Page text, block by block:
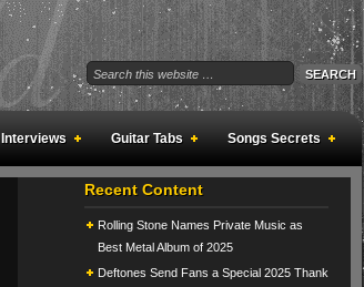
Interviews Guitar Tabs Songs Secrets
Recent Content
Rolling Stone Names Private Music as
Best Metal Album of 2025
Deftones Send Fans a Special 2025 Thank